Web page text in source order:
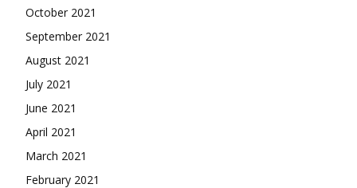
October 2021
September 2021
August 2021
July 2021
June 2021
April 2021
March 2021
February 2021